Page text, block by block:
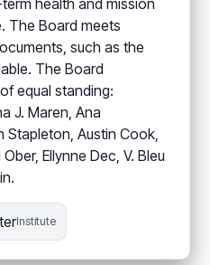
The Board meets
such as the
The Board
equal standing:
J. Maren, Ana
Stapleton, Austin Cook,
Ellynne Dec, V. Bleu
Institute